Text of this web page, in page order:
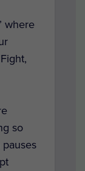
where
so